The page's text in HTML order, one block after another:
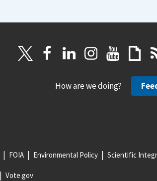
How are we doing?
FOIA Environmental Policy Scientific
Vote.gov